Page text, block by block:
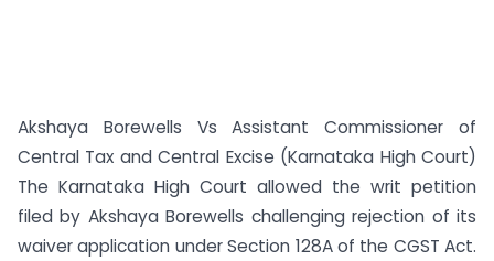
Akshaya Borewells Vs Assistant Commissioner of
Central Tax and Central Excise (Karnataka High Court)
The Karnataka High Court allowed the writ petition
filed by Akshaya Borewells challenging rejection of its
waiver application under Section 128A of the CGST Act.